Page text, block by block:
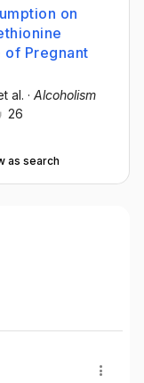
on
of Pregnant
al. · Alcoholism
26
as search